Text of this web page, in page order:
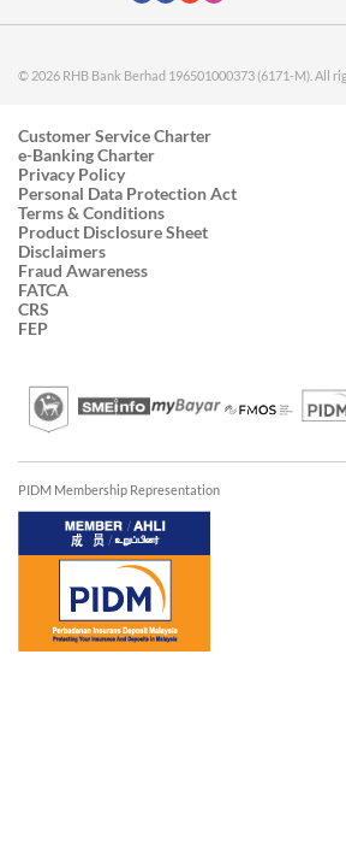
© 2026 RHB Bank Berhad 196501000373 (6171-M). All
Customer Service Charter
e-Banking Charter
Privacy Policy
Personal Data Protection Act
Terms & Conditions
Product Disclosure Sheet
Disclaimers
Fraud Awareness
FATCA
CRS
FEP
PIDM Membership Representation